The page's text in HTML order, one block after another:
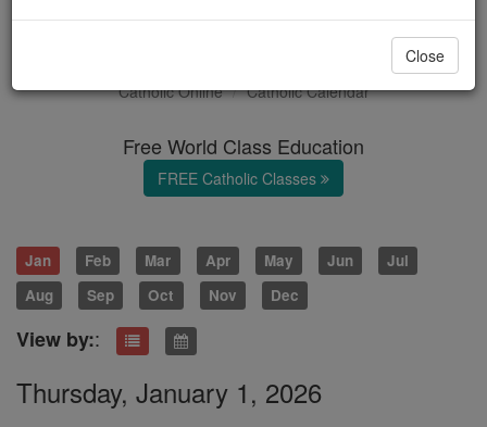
Catholic Online Catholic Calendar
Free World Class Education
FREE Catholic Classes
Jan Feb Mar Apr May Jun
Jul
Aug
Sep Oct Nov Dec
View by::
Thursday, January 1, 2026
Close